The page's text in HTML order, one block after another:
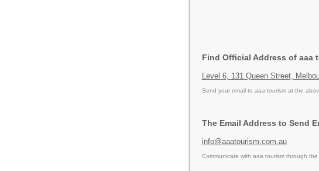
Find Official Address of aaa
Level 6, 131 Queen Street,
Send your email to aaa tourism at the
The Email Address to Send
info@aaatourism.com.au
Communicate with aaa tourism through